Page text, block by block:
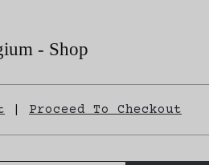
- Shop
Proceed To Checkout